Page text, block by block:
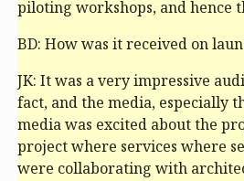
piloting workshops, and hence
BD: How was it received on
JK: It was a very impressive
fact, and the media, especially
media was excited about the
project where services where
were collaborating with